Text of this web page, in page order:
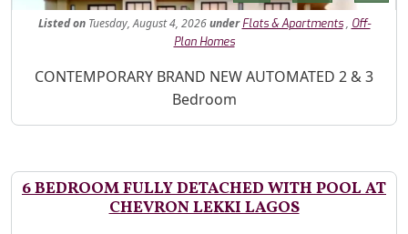
Listed onTuesday, August 4, 2026under Flats & Apartments, Off-
Plan Homes
Property Description
CONTEMPORARY BRAND NEW AUTOMATED 2 & 3
Bedroom
6 BEDROOM FULLY DETACHED WITH POOL AT
CHEVRON LEKKI LAGOS